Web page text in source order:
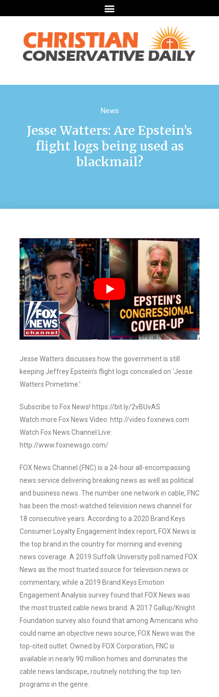
News
Jesse Watters: Are Epstein’s
flight logs being used as
blackmail?
Jesse Watters discusses how the government is still
keeping Jeffrey Epstein’s flight logs concealed on ‘Jesse
Watters Primetime.’
Subscribe to Fox News! https://bit.ly/2vBUvAS
Watch more Fox News Video: http://video.foxnews.com
Watch Fox News Channel Live:
http://www.foxnewsgo.com/
FOX News Channel (FNC) is a 24-hour all-encompassing
news service delivering breaking news as well as political
and business news. The number one network in cable, FNC
has been the most-watched television news channel for
18 consecutive years. According to a 2020 Brand Keys
Consumer Loyalty Engagement Index report, FOX News is
the top brand in the country for morning and evening
news coverage. A 2019 Suffolk University poll named FOX
News as the most trusted source for television news or
commentary, while a 2019 Brand Keys Emotion
Engagement Analysis survey found that FOX News was
the most trusted cable news brand. A 2017 Gallup/Knight
Foundation survey also found that among Americans who
could name an objective news source, FOX News was the
top-cited outlet. Owned by FOX Corporation, FNC is
available in nearly 90 million homes and dominates the
cable news landscape, routinely notching the top ten
programs in the genre.